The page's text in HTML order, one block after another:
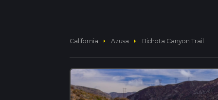
California arrow_right Azusa arrow_right Bichota Canyon Trail